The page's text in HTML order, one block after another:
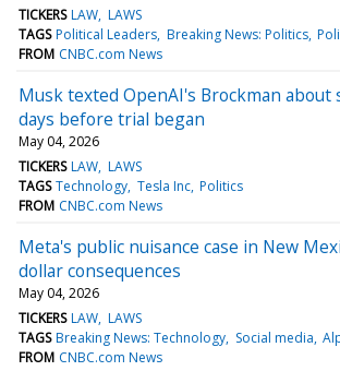
TICKERS LAW LAWS
TAGS Political Leaders Breaking News: Politics
FROM CNBC.com News
Musk texted OpenAI's Brockman
days before trial began
May 04, 2026
TICKERS LAW LAWS
TAGS Technology Tesla Inc Politics
FROM CNBC.com News
Meta's public nuisance case in New
dollar consequences
May 04, 2026
TICKERS LAW LAWS
TAGS Breaking News: Technology Social media
FROM CNBC.com News